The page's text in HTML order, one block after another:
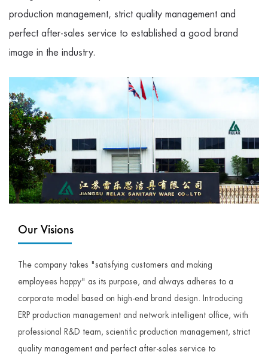
production management, strict quality management and
perfect after-sales service to established a good brand
image in the industry.
Our Visions
The company takes "satisfying customers and making
employees happy" as its purpose, and always adheres to a
corporate model based on high-end brand design. Introducing
ERP production management and network intelligent office, with
professional R&D team, scientific production management, strict
quality management and perfect after-sales service to